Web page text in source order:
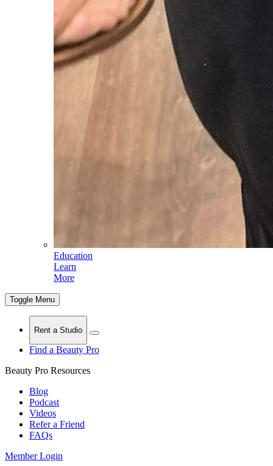
Education
Learn
More
Toggle Menu
Rent a Studio
Find a Beauty Pro
Beauty Pro Resources
Blog
Podcast
Videos
Refer a Friend
FAQs
Member Login